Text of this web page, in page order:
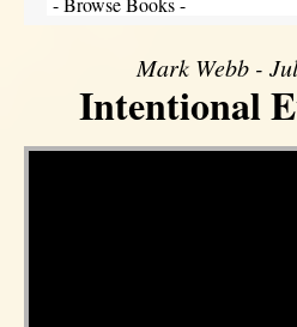
Mark Webb -
Intentional
Video Player